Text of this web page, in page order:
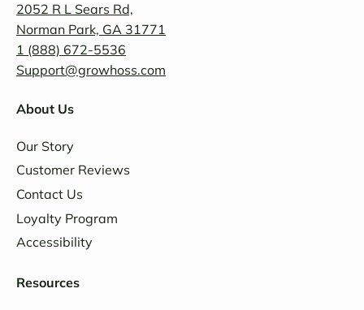
2052 R L Sears Rd,
Norman Park, GA 31771
1 (888) 672-5536
Support@growhoss.com
About Us
Our Story
Customer Reviews
Contact Us
Loyalty Program
Accessibility
Resources